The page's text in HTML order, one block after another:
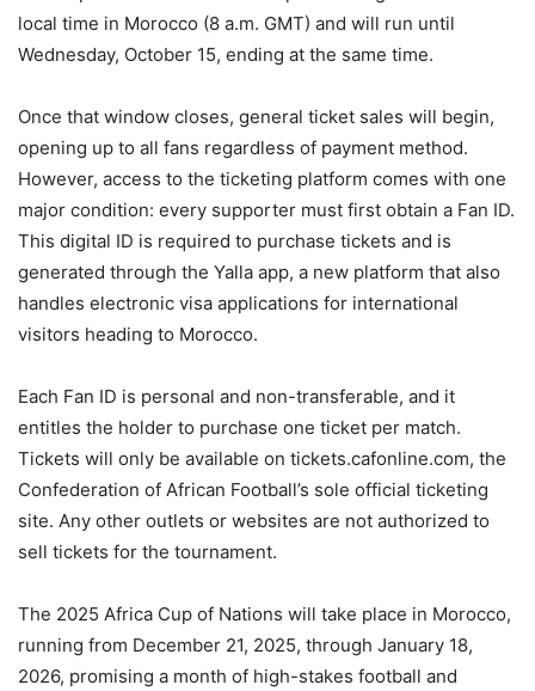
local time in Morocco (8 a.m. GMT) and will run until
Wednesday, October 15, ending at the same time.
Once that window closes, general ticket sales will begin,
opening up to all fans regardless of payment method.
However, access to the ticketing platform comes with one
major condition: every supporter must first obtain a Fan ID.
This digital ID is required to purchase tickets and is
generated through the Yalla app, a new platform that also
handles electronic visa applications for international
visitors heading to Morocco.
Each Fan ID is personal and non-transferable, and it
entitles the holder to purchase one ticket per match.
Tickets will only be available on tickets.cafonline.com, the
Confederation of African Football’s sole official ticketing
site. Any other outlets or websites are not authorized to
sell tickets for the tournament.
The 2025 Africa Cup of Nations will take place in Morocco,
running from December 21, 2025, through January 18,
2026, promising a month of high-stakes football and